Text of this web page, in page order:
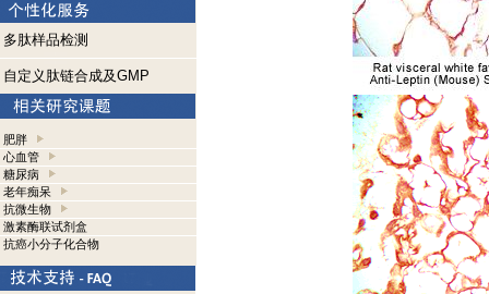
多肽样品检测
自定义肽链合成及GMP
肥胖
心血管
糖尿病
老年痴呆
抗微生物
激素酶联试剂盒
抗癌小分子化合物